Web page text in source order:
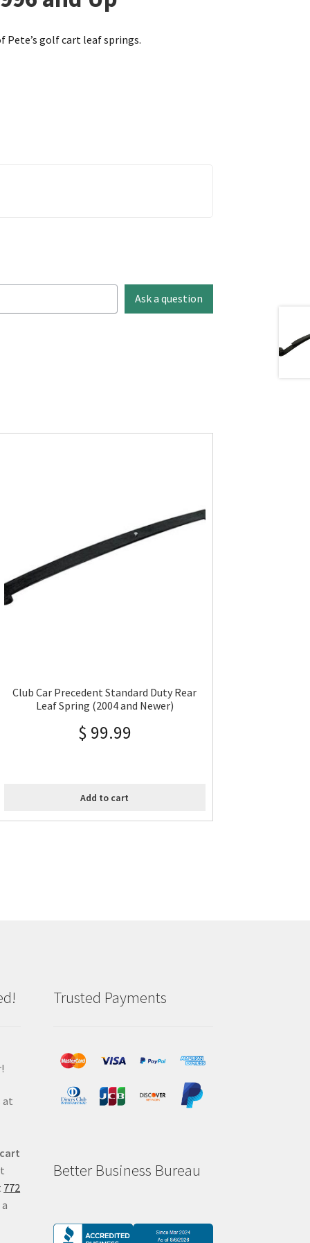
golf cart leaf springs.
Ask a question
Club Car Precedent Standard Duty Rear
Leaf Spring (2004 and Newer)
$ 99.99
Add to cart
at
772
Trusted Payments
Better Business Bureau